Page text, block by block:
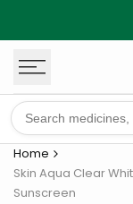
Home
Skin Aqua Clear
Sunscreen